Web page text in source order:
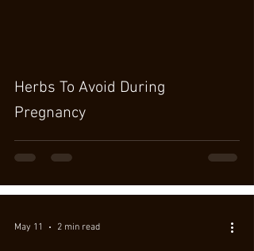
Herbs To Avoid During
Pregnancy
May 11 2 min read